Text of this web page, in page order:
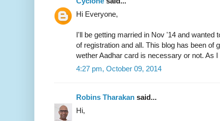
Hi Everyone,
I'll be getting married in Nov '14 and wanted
of registration and all. This blog has been of
wether Aadhar card is necessary or not. As
4:27 pm, October 09, 2014
Robins Tharakan said...
Hi,